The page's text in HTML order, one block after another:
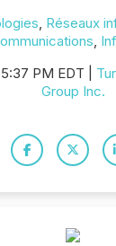
, Réseaux
,
PM EDT |
Group Inc.